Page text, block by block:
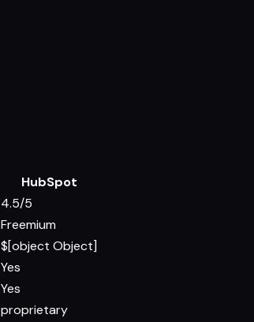
HubSpot
4.5/5
Freemium
$[object Object]
Yes
Yes
proprietary